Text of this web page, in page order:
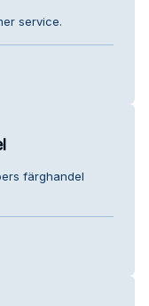
service.
färghandel